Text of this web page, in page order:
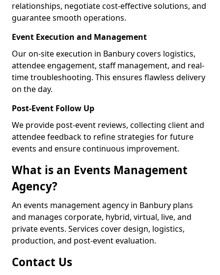
relationships, negotiate cost-effective solutions, and
guarantee smooth operations.
Event Execution and Management
Our on-site execution in Banbury covers logistics,
attendee engagement, staff management, and real-
time troubleshooting. This ensures flawless delivery
on the day.
Post-Event Follow Up
We provide post-event reviews, collecting client and
attendee feedback to refine strategies for future
events and ensure continuous improvement.
What is an Events Management
Agency?
An events management agency in Banbury plans
and manages corporate, hybrid, virtual, live, and
private events. Services cover design, logistics,
production, and post-event evaluation.
Contact Us